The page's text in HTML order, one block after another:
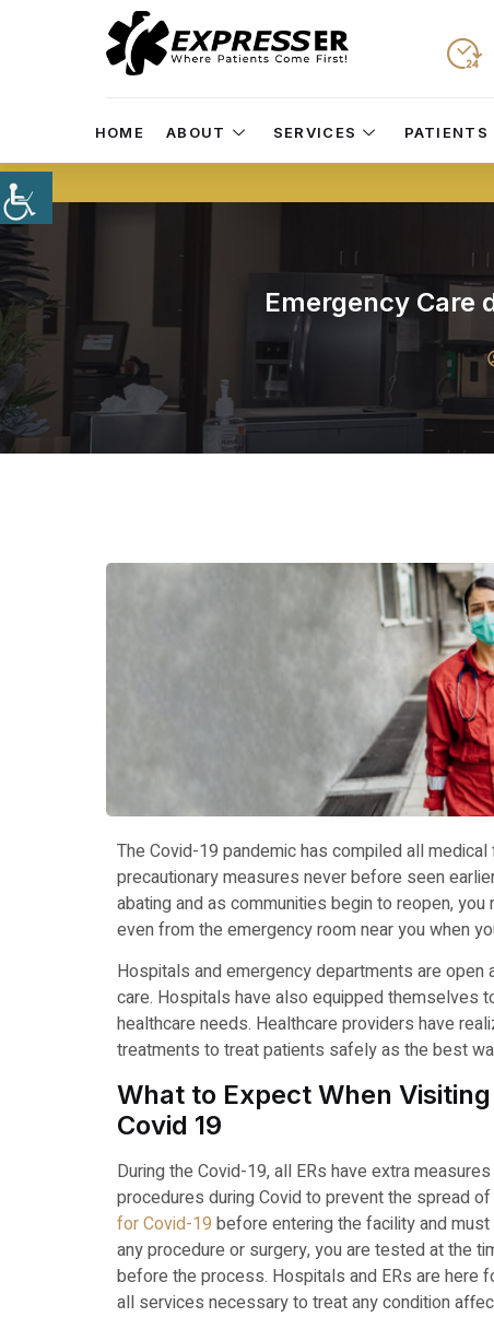
HOME ABOUT SERVICES PATIENTS
Emergency Care
The Covid-19 pandemic has compiled all
precautionary measures never before seen
abating and as communities begin to reopen,
even from the emergency room near you when
Hospitals and emergency departments are
care. Hospitals have also equipped themselves
healthcare needs. Healthcare providers have
treatments to treat patients safely as the best
What to Expect When
Covid 19
During the Covid-19, all ERs have extra
procedures during Covid to prevent the spread
for Covid-19 before entering the facility and
any procedure or surgery, you are tested at the
before the process. Hospitals and ERs are here
all services necessary to treat any condition